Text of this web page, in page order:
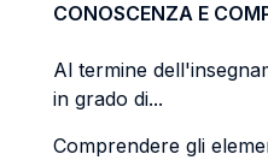
CONOSCENZA E
Al termine
in grado di...
Comprendere gli